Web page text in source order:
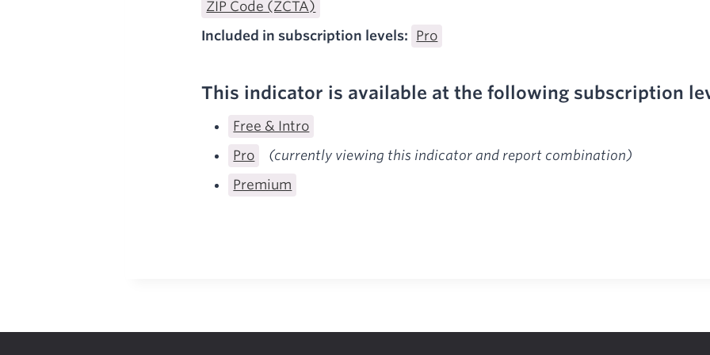
ZIP Code (ZCTA)
Included in subscription levels: Pro
This indicator is available at the following subscription
Free & Intro
Pro
(currently viewing this indicator and report combination)
Premium